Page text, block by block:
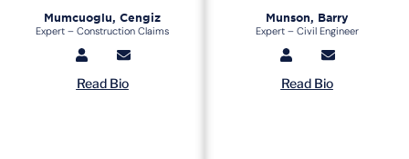
Mumcuoglu, Cengiz
Expert – Construction Claims
Read Bio
Munson, Barry
Expert – Civil Engineer
Read Bio